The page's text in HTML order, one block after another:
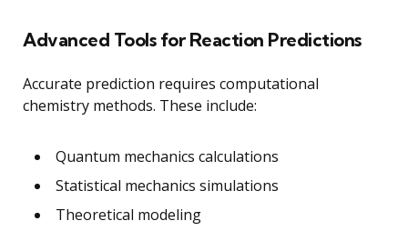
Advanced Tools for Reaction Predictions
Accurate prediction requires computational
chemistry methods. These include:
Quantum mechanics calculations
Statistical mechanics simulations
Theoretical modeling